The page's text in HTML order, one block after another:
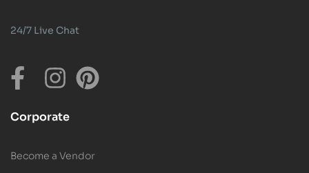
24/7 Live Chat
Corporate
Become a Vendor